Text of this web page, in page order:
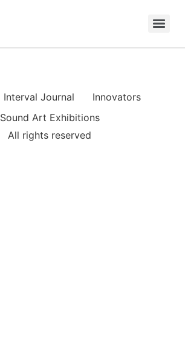
Interval Journal
Innovators
Sound Art Exhibitions
All rights reserved